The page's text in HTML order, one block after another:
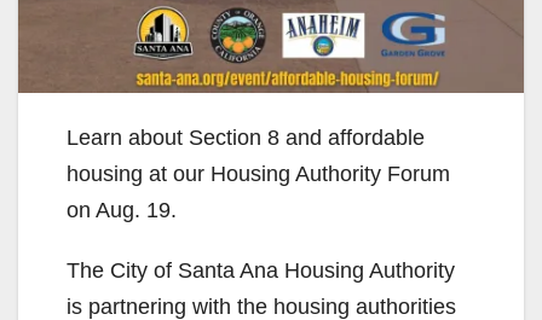
Learn about Section 8 and affordable
housing at our Housing Authority Forum
on Aug. 19.
The City of Santa Ana Housing Authority
is partnering with the housing authorities